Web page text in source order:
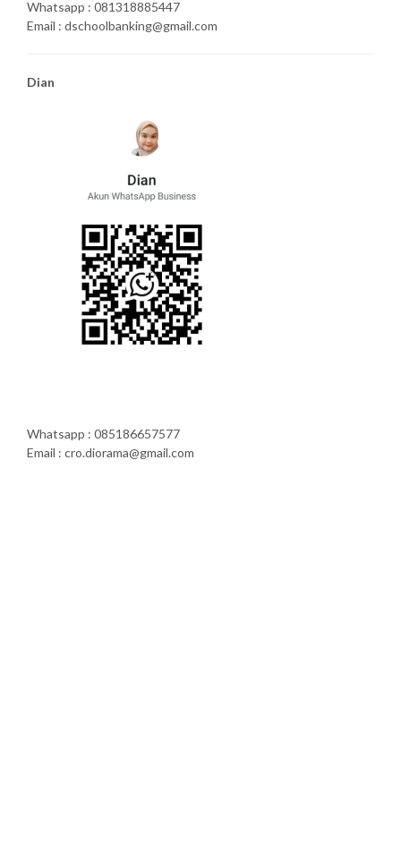
Whatsapp : 081318885447
Email : dschoolbanking@gmail.com
Dian
Whatsapp : 085186657577
Email : cro.diorama@gmail.com